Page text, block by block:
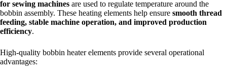
for sewing machines are used to regulate temperature around the
bobbin assembly. These heating elements help ensure smooth thread
feeding, stable machine operation, and improved production
efficiency.
High-quality bobbin heater elements provide several operational
advantages: